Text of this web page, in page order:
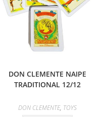
DON CLEMENTE NAIPE
TRADITIONAL 12/12
DON CLEMENTE, TOYS